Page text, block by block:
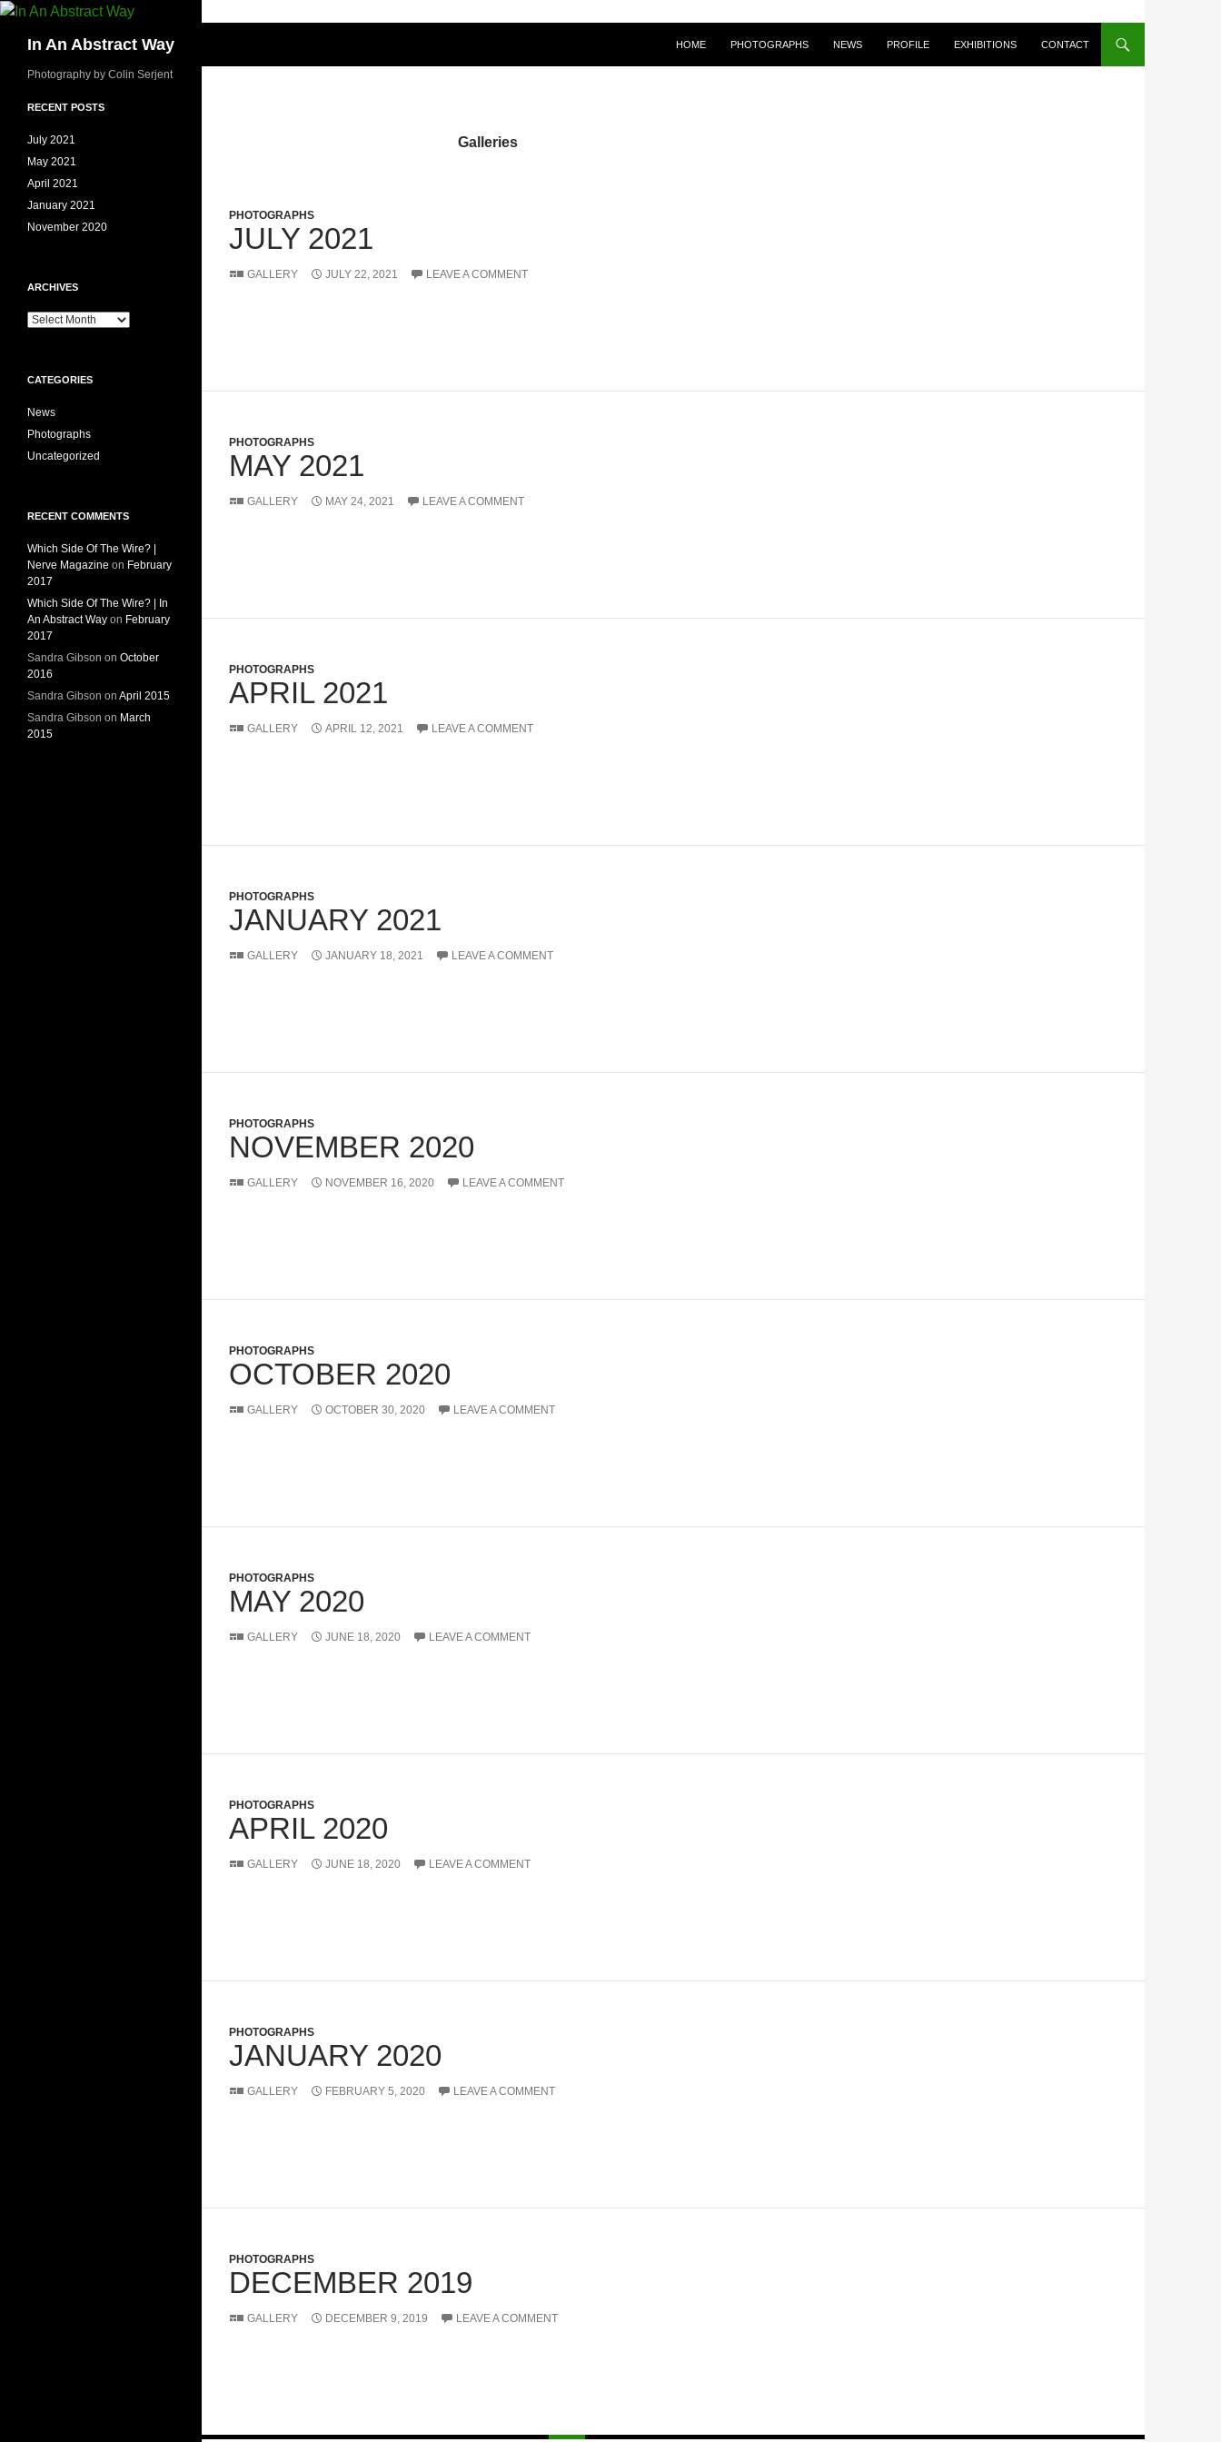
Skip
contentIn An Abstract Way HOME PHOTOGRAPHS NEWS PROFILE EXHIBITIONS CONTACT
Galleries
PHOTOGRAPHS
JULY 2021
GALLERY JULY 22, 2021 LEAVE A COMMENT
PHOTOGRAPHS
MAY 2021
GALLERY MAY 24, 2021 LEAVE A COMMENT
PHOTOGRAPHS
APRIL 2021
GALLERY APRIL 12, 2021 LEAVE A COMMENT
PHOTOGRAPHS
JANUARY 2021
GALLERY JANUARY 18, 2021 LEAVE A COMMENT
PHOTOGRAPHS
NOVEMBER 2020
GALLERY NOVEMBER 16, 2020 LEAVE A COMMENT
PHOTOGRAPHS
OCTOBER 2020
GALLERY OCTOBER 30, 2020 LEAVE A COMMENT
PHOTOGRAPHS
MAY 2020
GALLERY JUNE 18, 2020 LEAVE A COMMENT
PHOTOGRAPHS
APRIL 2020
GALLERY JUNE 18, 2020 LEAVE A COMMENT
PHOTOGRAPHS
JANUARY 2020
GALLERY FEBRUARY 5, 2020 LEAVE A COMMENT
PHOTOGRAPHS
DECEMBER 2019
GALLERY DECEMBER 9, 2019 LEAVE A COMMENT
Photography by Colin Serjent
RECENT POSTS
July 2021
May 2021
April 2021
January 2021
November 2020
ARCHIVES
Archives
CATEGORIES
News
Photographs
Uncategorized
RECENT COMMENTS
Which Side Of The Wire? |
Nerve Magazine on February
2017
Which Side Of The Wire? | In
An Abstract Way on February
2017
Sandra Gibson on October
2016
Sandra Gibson on April 2015
Sandra Gibson on March
2015